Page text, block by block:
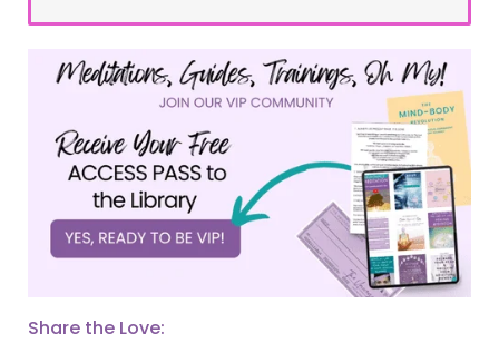
Share the Love: